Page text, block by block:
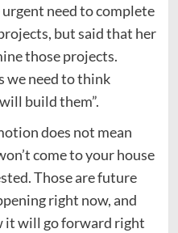
need to complete
but said that her
those projects.
we need to think
build them”.
does not mean
come to your house
Those are future
right now, and
it will go forward right